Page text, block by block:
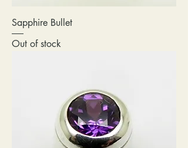
Sapphire Bullet
Out of stock